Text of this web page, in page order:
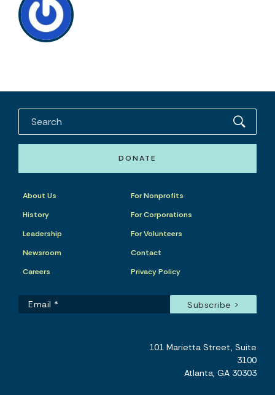
DONATE
About Us
History
Leadership
Newsroom
Careers
For Nonprofits
For Corporations
For Volunteers
Contact
Privacy Policy
101 Marietta Street, Suite
3100
Atlanta, GA 30303